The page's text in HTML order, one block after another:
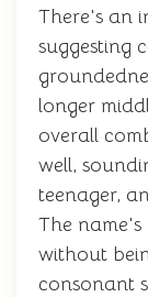
There's an
suggesting
longer
overall
well,
teenager,
The
without
consonant